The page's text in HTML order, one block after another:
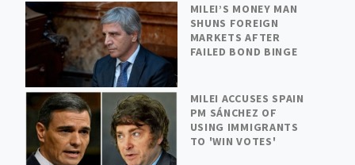
MILEI’S MONEY MAN
SHUNS FOREIGN
MARKETS AFTER
FAILED BOND BINGE
MILEI ACCUSES SPAIN
PM SÁNCHEZ OF
USING IMMIGRANTS
TO 'WIN VOTES'